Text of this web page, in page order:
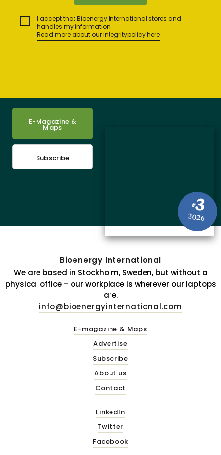
I accept that Bioenergy International stores and
handles my information.
Read more about our integritypolicy here
#3
2026
E-Magazine &
Maps
Subscribe
Bioenergy International
We are based in Stockholm, Sweden, but without a
physical office – our workplace is wherever our laptops
are.
info@bioenergyinternational.com
E-magazine & Maps
Advertise
Subscribe
About us
Contact
LinkedIn
Twitter
Facebook